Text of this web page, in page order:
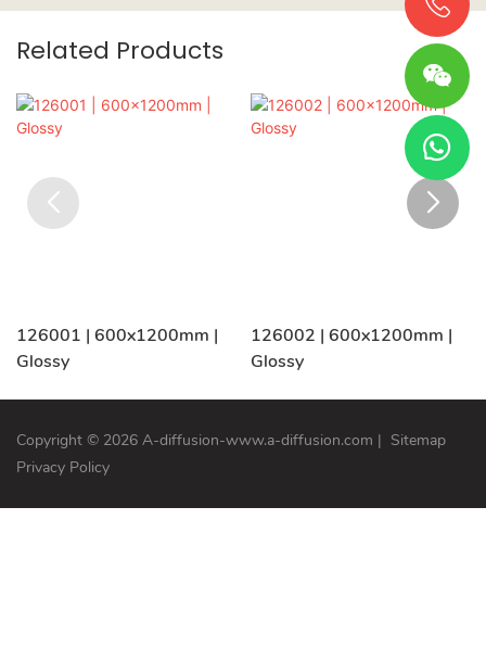
Related Products
126001 | 600x1200mm |
Glossy
126002 | 600x1200mm |
Glossy
Copyright © 2026 A-diffusion-www.a-diffusion.com | Sitemap
Privacy Policy